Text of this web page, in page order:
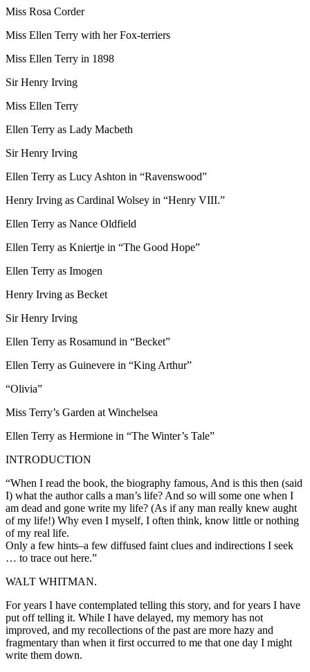
Miss Rosa Corder
Miss Ellen Terry with her Fox-terriers
Miss Ellen Terry in 1898
Sir Henry Irving
Miss Ellen Terry
Ellen Terry as Lady Macbeth
Sir Henry Irving
Ellen Terry as Lucy Ashton in “Ravenswood”
Henry Irving as Cardinal Wolsey in “Henry VIII.”
Ellen Terry as Nance Oldfield
Ellen Terry as Kniertje in “The Good Hope”
Ellen Terry as Imogen
Henry Irving as Becket
Sir Henry Irving
Ellen Terry as Rosamund in “Becket”
Ellen Terry as Guinevere in “King Arthur”
“Olivia”
Miss Terry’s Garden at Winchelsea
Ellen Terry as Hermione in “The Winter’s Tale”
INTRODUCTION
“When I read the book, the biography famous, And is this then (said
I) what the author calls a man’s life? And so will some one when I
am dead and gone write my life? (As if any man really knew aught
of my life!) Why even I myself, I often think, know little or nothing
of my real life.
Only a few hints–a few diffused faint clues and indirections I seek
… to trace out here.”
WALT WHITMAN.
For years I have contemplated telling this story, and for years I have
put off telling it. While I have delayed, my memory has not
improved, and my recollections of the past are more hazy and
fragmentary than when it first occurred to me that one day I might
write them down.